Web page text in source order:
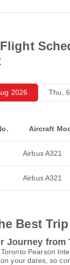
2026 Thu,
Aircraft
Airbus A321
Airbus A321
Best
Journey from
Pearson
your dates, so